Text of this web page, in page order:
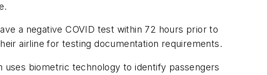
a negative COVID test within 72 hours prior to
airline for testing documentation requirements.
biometric technology to identify passengers